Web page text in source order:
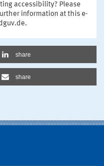
accessibility? Please
information at this e-
share
share